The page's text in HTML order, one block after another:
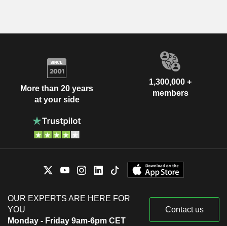
More than 20 years
at your side
1,300,000 +
members
OUR EXPERTS ARE HERE FOR
YOU
Monday - Friday 9am-6pm CET
Contact us